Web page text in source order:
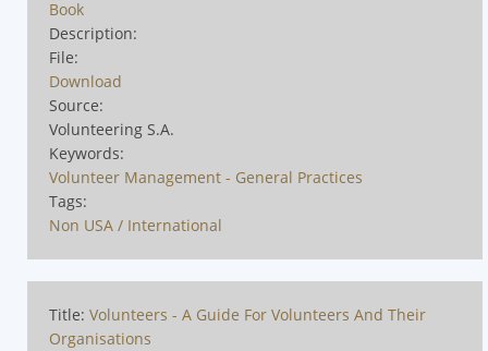
Book
Description:
File:
Download
Source:
Volunteering S.A.
Keywords:
Volunteer Management - General Practices
Tags:
Non USA / International
Title: Volunteers - A Guide For Volunteers And Their
Organisations